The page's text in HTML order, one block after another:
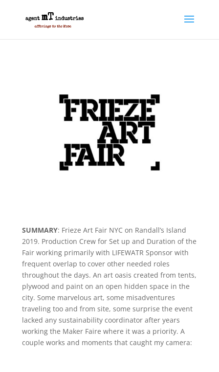
SUMMARY: Frieze Art Fair NYC on Randall’s Island
2019. Production Crew for Set up and Duration of the
Fair working primarily with LIFEWATR Sponsor with
frequent overlap to cover other needed roles
throughout the days. An art oasis created from tents,
plywood and paint on an open hidden space in the
city. Some marvelous art, some misadventures
traveling too and from site, some surprise the event
lacked any sustainability coordinator after years
working the Maker Faire where it was a priority. A
couple works and moments that caught my camera: